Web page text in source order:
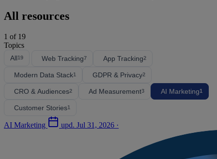
All resources
1 of 19
Topics
All19 Web Tracking7 App Tracking2
Modern Data Stack1 GDPR & Privacy2
CRO & Audiences2 Ad Measurement3 AI Marketing1
Customer Stories1
AI Marketing upd. Jul 31, 2026 ·